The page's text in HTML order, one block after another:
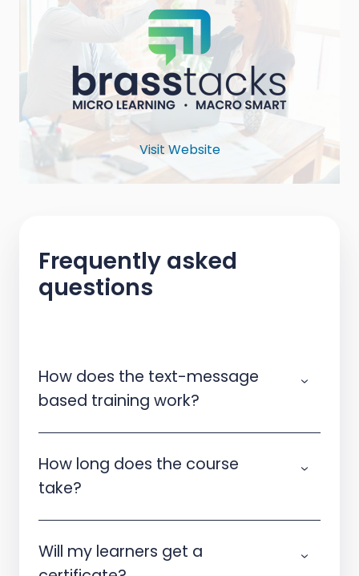
Visit Website
Frequently asked
questions
How does the text-message
based training work?
How long does the course
take?
Will my learners get a